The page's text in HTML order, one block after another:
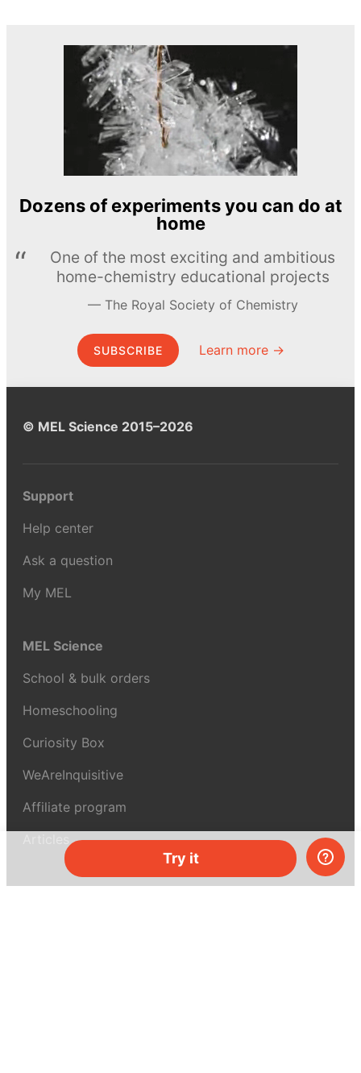
Try it
Dozens of experiments you can do at
home
One of the most exciting and ambitious
home-chemistry educational projects
The Royal Society of Chemistry
SUBSCRIBE Learn more →
© MEL Science 2015–2026
Support
Help center
Ask a question
My MEL
MEL Science
School & bulk orders
Homeschooling
Curiosity Box
WeAreInquisitive
Affiliate program